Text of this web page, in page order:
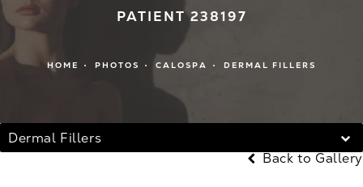
PATIENT 238197
HOME PHOTOS CALOSPA DERMAL FILLERS
Dermal Fillers
Back to Gallery